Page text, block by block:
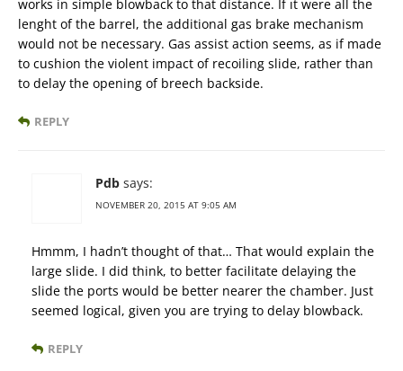
works in simple blowback to that distance. If ıt were all the
lenght of the barrel, the additional gas brake mechanism
would not be necessary. Gas assist action seems, as if made
to cushion the violent impact of recoiling slide, rather than
to delay the opening of breech backside.
REPLY
Pdb says:
NOVEMBER 20, 2015 AT 9:05 AM
Hmmm, I hadn’t thought of that… That would explain the
large slide. I did think, to better facilitate delaying the
slide the ports would be better nearer the chamber. Just
seemed logical, given you are trying to delay blowback.
REPLY